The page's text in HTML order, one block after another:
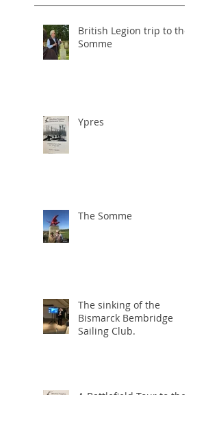
British Legion trip to the
Somme
Ypres
The Somme
The sinking of the
Bismarck Bembridge
Sailing Club.
A Battlefield Tour to the